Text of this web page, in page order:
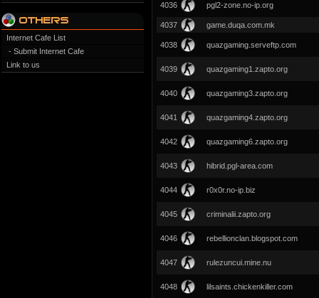
Internet Cafe List
- Submit Internet Cafe
Link to us
4036 pgl2-zone.no-ip.org
4037 game.duqa.com.mk
4038 quazgaming.serveftp.com
4039 quazgaming1.zapto.org
4040 quazgaming3.zapto.org
4041 quazgaming4.zapto.org
4042 quazgaming6.zapto.org
4043 hibrid.pgl-area.com
4044 r0x0r.no-ip.biz
4045 criminalii.zapto.org
4046 rebellionclan.blogspot.com
4047 rulezuncui.mine.nu
4048 lilsaints.chickenkiller.com